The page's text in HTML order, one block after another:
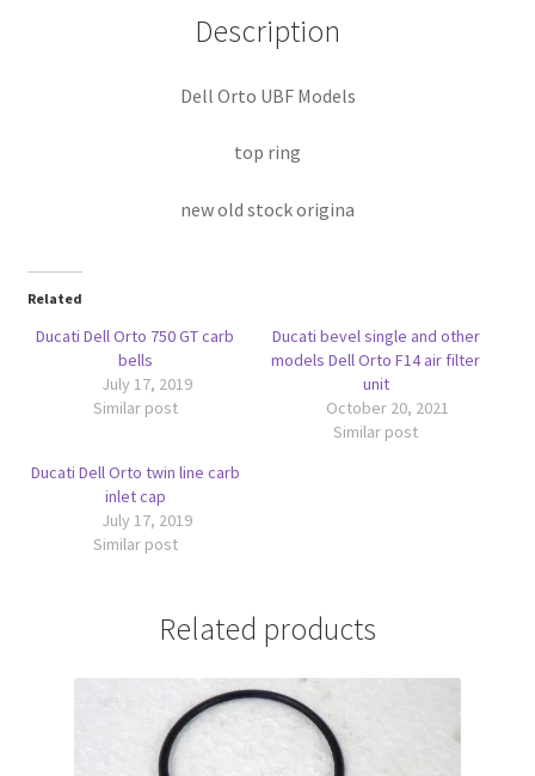
Description
Dell Orto UBF Models
top ring
new old stock origina
Related
Ducati Dell Orto 750 GT carb
bells
July 17, 2019
Similar post
Ducati bevel single and other
models Dell Orto F14 air filter
unit
October 20, 2021
Similar post
Ducati Dell Orto twin line carb
inlet cap
July 17, 2019
Similar post
Related products